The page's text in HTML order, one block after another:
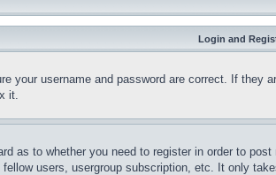
Login and
your username and password are correct. If
it.
as to whether you need to register in order to
users, usergroup subscription, etc. It only